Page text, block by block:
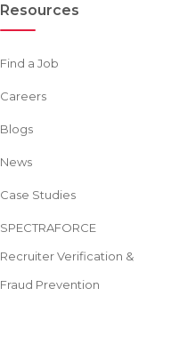
Resources
Find a Job
Careers
Blogs
News
Case Studies
SPECTRAFORCE
Recruiter Verification &
Fraud Prevention